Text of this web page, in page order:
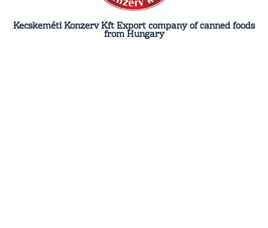
Kecskeméti Konzerv Kft Export company of canned foods
from Hungary